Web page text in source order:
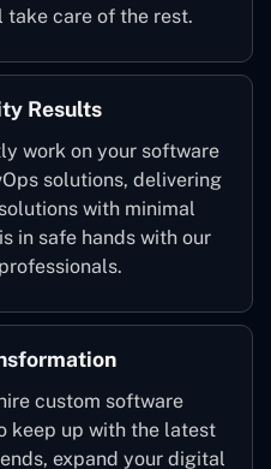
care of the rest.
Results
work on your software
solutions, delivering
with minimal
in safe hands with our
custom software
keep up with the latest
expand your digital